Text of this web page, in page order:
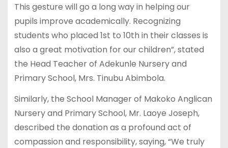
This gesture will go a long way in helping our
pupils improve academically. Recognizing
students who placed 1st to 10th in their classes is
also a great motivation for our children”, stated
the Head Teacher of Adekunle Nursery and
Primary School, Mrs. Tinubu Abimbola.
Similarly, the School Manager of Makoko Anglican
Nursery and Primary School, Mr. Laoye Joseph,
described the donation as a profound act of
compassion and responsibility, saying, “We truly